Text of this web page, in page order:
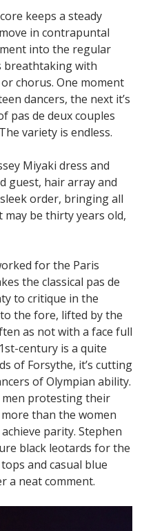
keeps a steady
in contrapuntal
into the regular
breathtaking with
chorus. One moment
dancers, the next it’s
pas de deux couples
variety is endless.
Miyaki dress and
guest, hair array and
order, bringing all
may be thirty years old,
for the Paris
the classical pas de
to critique in the
the fore, lifted by the
as not with a face full
century is a quite
of Forsythe, it’s cutting
of Olympian ability.
protesting their
than the women
parity. Stephen
black leotards for the
and casual blue
a neat comment.